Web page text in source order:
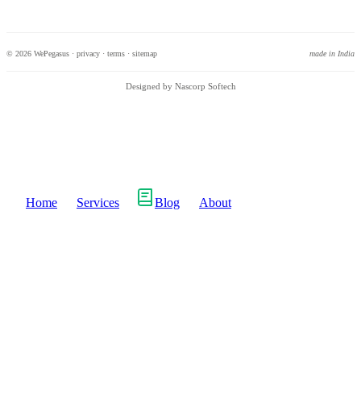
© 2026 WePegasus · privacy · terms · sitemap made in India
Designed by Nascorp Softech
Home Services Blog About